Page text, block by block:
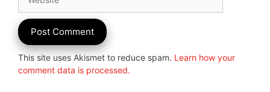
This site uses Akismet to reduce spam. Learn how your
comment data is processed.